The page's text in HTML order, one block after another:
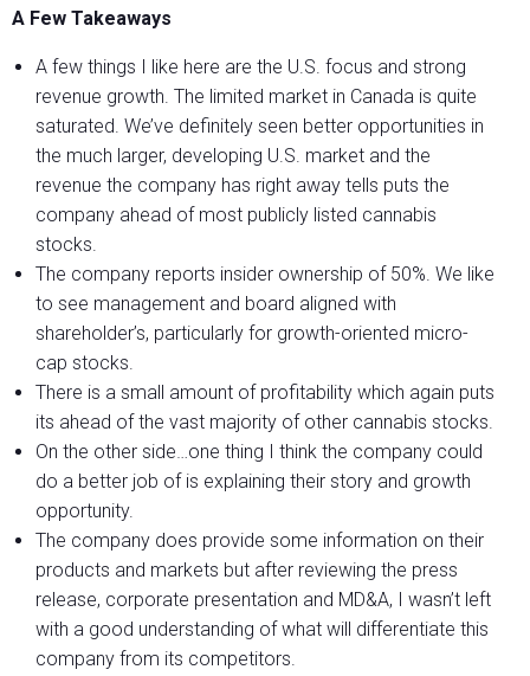
A Few Takeaways
A few things I like here are the U.S. focus and strong
revenue growth. The limited market in Canada is quite
saturated. We’ve definitely seen better opportunities in
the much larger, developing U.S. market and the
revenue the company has right away tells puts the
company ahead of most publicly listed cannabis
stocks.
The company reports insider ownership of 50%. We like
to see management and board aligned with
shareholder’s, particularly for growth-oriented micro-
cap stocks.
There is a small amount of profitability which again puts
its ahead of the vast majority of other cannabis stocks.
On the other side…one thing I think the company could
do a better job of is explaining their story and growth
opportunity.
The company does provide some information on their
products and markets but after reviewing the press
release, corporate presentation and MD&A, I wasn’t left
with a good understanding of what will differentiate this
company from its competitors.